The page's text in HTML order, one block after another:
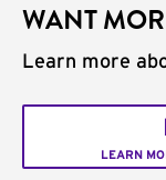
WANT
Learn more
LEARN